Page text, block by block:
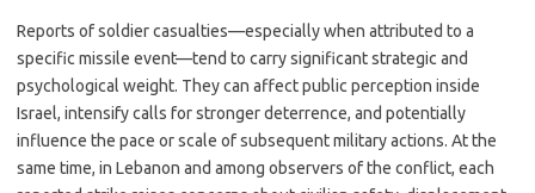
Reports of soldier casualties—especially when attributed to a
specific missile event—tend to carry significant strategic and
psychological weight. They can affect public perception inside
Israel, intensify calls for stronger deterrence, and potentially
influence the pace or scale of subsequent military actions. At the
same time, in Lebanon and among observers of the conflict, each